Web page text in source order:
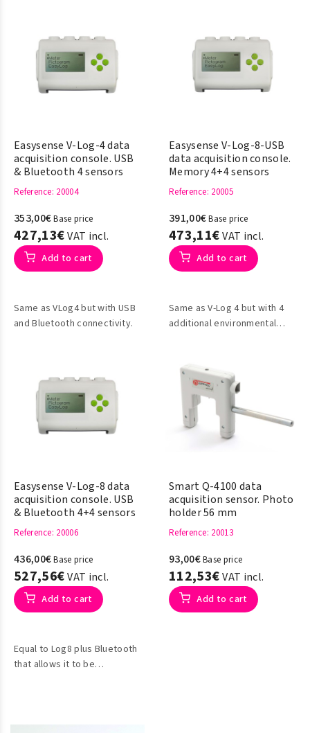
Easysense V-Log-4 data
acquisition console. USB
& Bluetooth 4 sensors
Reference: 20004
353,00€Base price
427,13€VAT incl.
Add to cart
Same as VLog4 but with USB
and Bluetooth connectivity.
Easysense V-Log-8-USB
data acquisition console.
Memory 4+4 sensors
Reference: 20005
391,00€Base price
473,11€VAT incl.
Add to cart
Same as V-Log 4 but with 4
additional environmental
humidity and atmospheric
pressure.
Easysense V-Log-8 data
acquisition console. USB
& Bluetooth 4+4 sensors
Reference: 20006
436,00€Base price
527,56€VAT incl.
Add to cart
Equal to Log8 plus Bluetooth
that allows it to be
Android tablet &
Smart Q-4100 data
acquisition sensor. Photo
holder 56 mm
Reference: 20013
93,00€Base price
112,53€VAT incl.
Add to cart